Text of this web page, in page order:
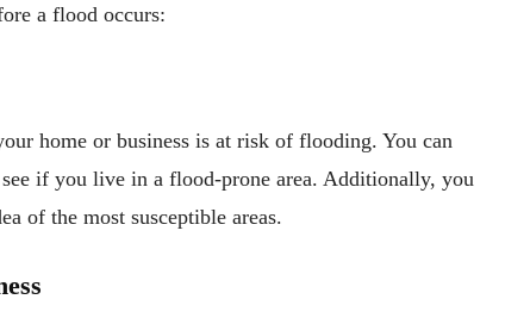
a flood occurs:
home or business is at risk of flooding. You can
if you live in a flood-prone area. Additionally, you
of the most susceptible areas.